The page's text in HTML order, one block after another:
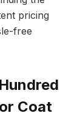
pricing
free
Coat